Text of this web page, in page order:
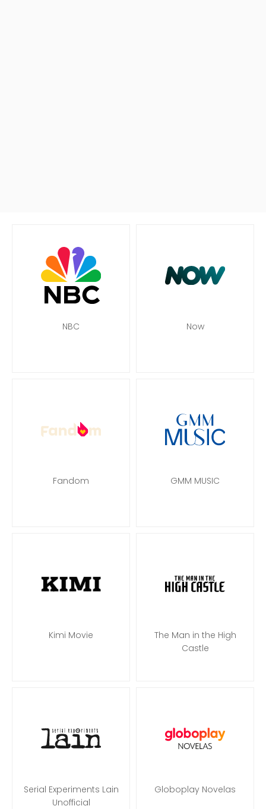
NBC Now
Fandom GMM MUSIC
Kimi Movie
The Man in the High
Castle
Serial Experiments Lain
Unofficial
Globoplay Novelas